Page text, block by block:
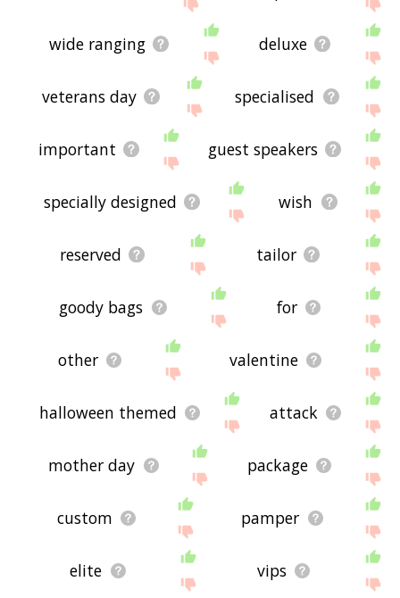
wide ranging deluxe
veterans day specialised
important guest speakers
specially designed wish
reserved tailor
goody bags for
other valentine
halloween themed attack
mother day package
custom pamper
elite vips